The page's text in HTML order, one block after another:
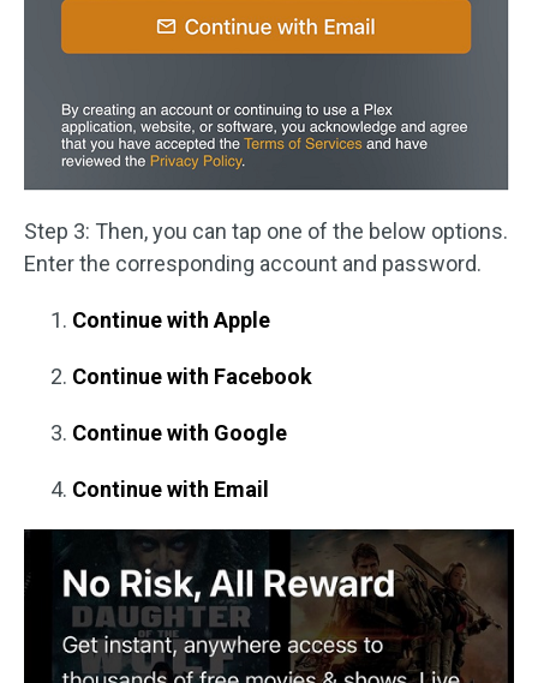
Step 3: Then, you can tap one of the below options.
Enter the corresponding account and password.
Continue with Apple
Continue with Facebook
Continue with Google
Continue with Email